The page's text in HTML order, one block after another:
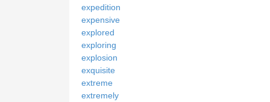
expedition
expensive
explored
exploring
explosion
exquisite
extreme
extremely